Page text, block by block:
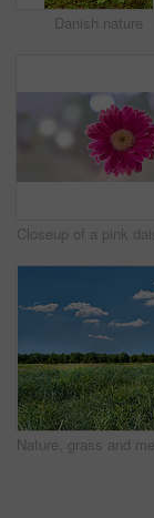
Danish nature